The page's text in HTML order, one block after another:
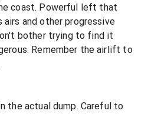
coast. Powerful left that
airs and other progressive
bother trying to find it
Remember the airlift to
the actual dump. Careful to